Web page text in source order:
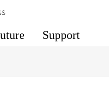
Support